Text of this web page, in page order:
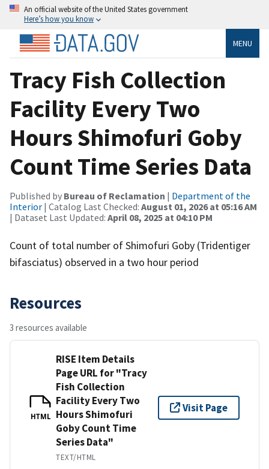
An official website of the United States government
Here’s how you know
MENU
Tracy Fish Collection
Facility Every Two
Hours Shimofuri Goby
Count Time Series Data
Published by Bureau of Reclamation | Department of the
Interior | Catalog Last Checked: August 01, 2026 at 05:16 AM
| Dataset Last Updated: April 08, 2025 at 04:10 PM
Count of total number of Shimofuri Goby (Tridentiger
bifasciatus) observed in a two hour period
Resources
3 resources available
HTML
RISE Item Details
Page URL for "Tracy
Fish Collection
Facility Every Two
Hours Shimofuri
Goby Count Time
Series Data"
TEXT/HTML
Visit Page